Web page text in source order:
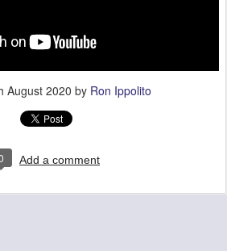
August 2020 by Ron Ippolito
Add a comment